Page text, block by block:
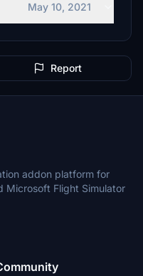
May 10, 2021
Report
addon platform for
Microsoft Flight Simulator